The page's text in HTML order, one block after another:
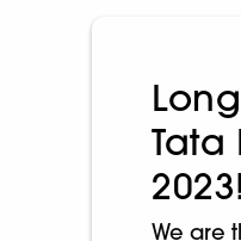
Tata
2023!
We are